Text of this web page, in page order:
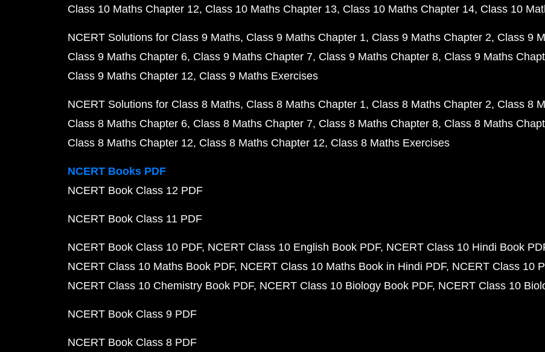
Class 10 Maths Chapter 12 Class 10 Maths Chapter 13 Class 10 Maths Chapter 14 Class 10
NCERT Solutions for Class 9 Maths Class 9 Maths Chapter 1 Class 9 Maths Chapter 2 Class 9
Class 9 Maths Chapter 6 Class 9 Maths Chapter 7 Class 9 Maths Chapter 8 Class 9 Maths
Class 9 Maths Chapter 12 Class 9 Maths Exercises
NCERT Solutions for Class 8 Maths Class 8 Maths Chapter 1 Class 8 Maths Chapter 2 Class 8
Class 8 Maths Chapter 6 Class 8 Maths Chapter 7 Class 8 Maths Chapter 8 Class 8 Maths
Class 8 Maths Chapter 12 Class 8 Maths Chapter 12 Class 8 Maths Exercises
NCERT Books PDF
NCERT Book Class 12 PDF
NCERT Book Class 11 PDF
NCERT Book Class 10 PDF NCERT Class 10 English Book PDF NCERT Class 10 Hindi Book
NCERT Class 10 Maths Book PDF NCERT Class 10 Maths Book in Hindi PDF NCERT Class 10
NCERT Class 10 Chemistry Book PDF NCERT Class 10 Biology Book PDF NCERT Class 10
NCERT Book Class 9 PDF
NCERT Book Class 8 PDF